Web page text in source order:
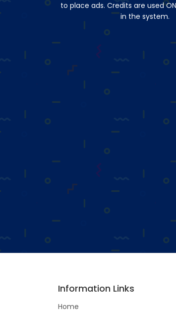
to place ads. Credits are used
in the system.
Information Links
Home